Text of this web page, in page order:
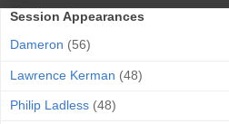
Session Appearances
Dameron (56)
Lawrence Kerman (48)
Philip Ladless (48)